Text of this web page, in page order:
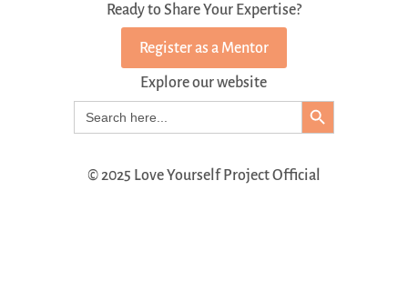
Ready to Share Your Expertise?
Register as a Mentor
Explore our website
for:
Search Button
© 2025 Love Yourself Project Official